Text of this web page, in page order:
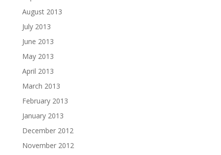
August 2013
July 2013
June 2013
May 2013
April 2013
March 2013
February 2013
January 2013
December 2012
November 2012